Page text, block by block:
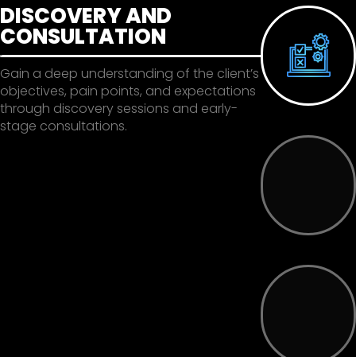
DISCOVERY AND
CONSULTATION
Gain a deep understanding of the client’s
objectives, pain points, and expectations
through discovery sessions and early-
stage consultations.